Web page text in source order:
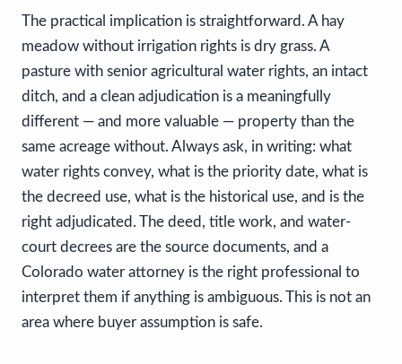
The practical implication is straightforward. A hay
meadow without irrigation rights is dry grass. A
pasture with senior agricultural water rights, an intact
ditch, and a clean adjudication is a meaningfully
different — and more valuable — property than the
same acreage without. Always ask, in writing: what
water rights convey, what is the priority date, what is
the decreed use, what is the historical use, and is the
right adjudicated. The deed, title work, and water-
court decrees are the source documents, and a
Colorado water attorney is the right professional to
interpret them if anything is ambiguous. This is not an
area where buyer assumption is safe.